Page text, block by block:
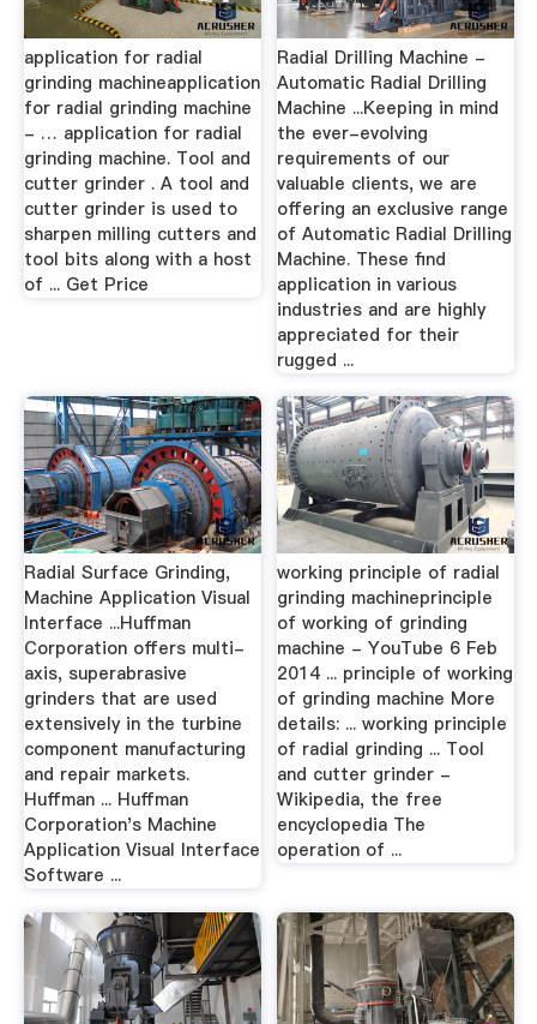
application for radial
grinding machineapplication
for radial grinding machine
- … application for radial
grinding machine. Tool and
cutter grinder . A tool and
cutter grinder is used to
sharpen milling cutters and
tool bits along with a host
of ... Get Price
Radial Drilling Machine -
Automatic Radial Drilling
Machine ...Keeping in mind
the ever-evolving
requirements of our
valuable clients, we are
offering an exclusive range
of Automatic Radial Drilling
Machine. These find
application in various
industries and are highly
appreciated for their
rugged ...
Radial Surface Grinding,
Machine Application Visual
Interface ...Huffman
Corporation offers multi-
axis, superabrasive
grinders that are used
extensively in the turbine
component manufacturing
and repair markets.
Huffman ... Huffman
Corporation's Machine
Application Visual Interface
Software ...
working principle of radial
grinding machineprinciple
of working of grinding
machine - YouTube 6 Feb
2014 ... principle of working
of grinding machine More
details: ... working principle
of radial grinding ... Tool
and cutter grinder -
Wikipedia, the free
encyclopedia The
operation of ...